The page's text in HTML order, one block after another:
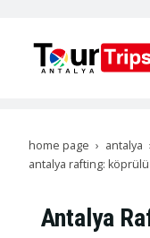
home page antalya
antalya rafting:
Antalya